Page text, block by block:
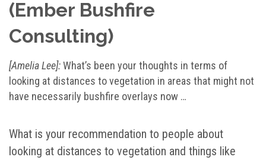
(Ember Bushfire
Consulting)
[Amelia Lee]:What’s been your thoughts in terms of
looking at distances to vegetation in areas that might not
have necessarily bushfire overlays now …
What is your recommendation to people about
looking at distances to vegetation and things like